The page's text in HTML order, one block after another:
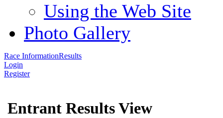
Using the Web Site
Photo Gallery
Race InformationResults
Login
Register
Entrant Results View